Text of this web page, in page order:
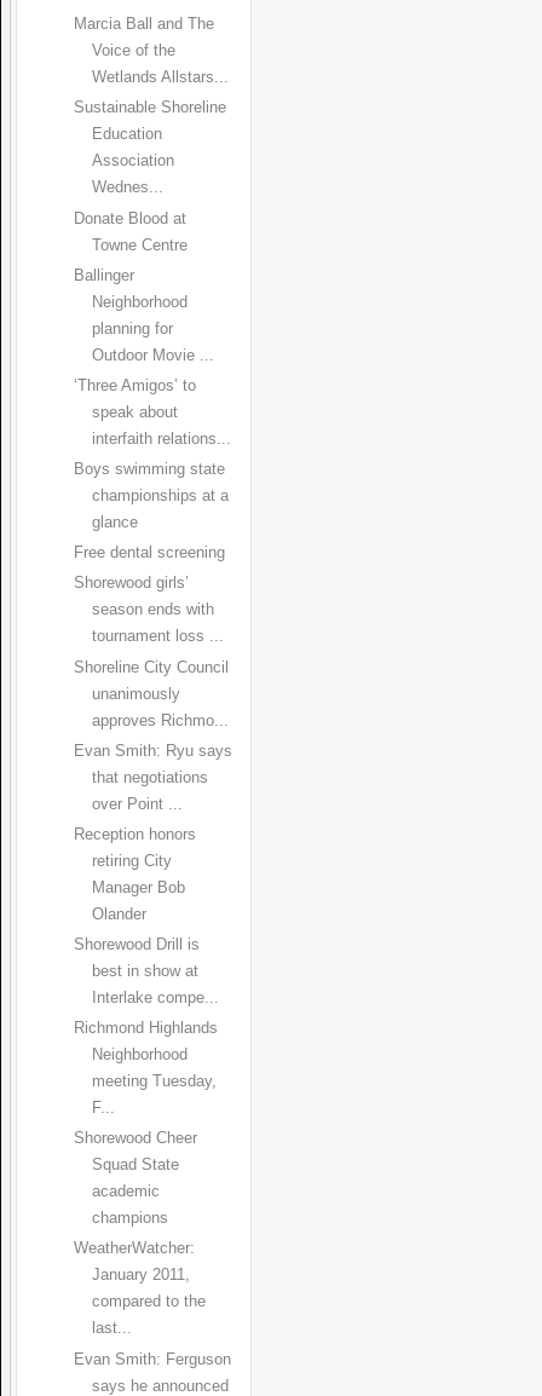
Marcia Ball and The
Voice of the
Wetlands Allstars...
Sustainable Shoreline
Education
Association
Wednes...
Donate Blood at
Towne Centre
Ballinger
Neighborhood
planning for
Outdoor Movie ...
‘Three Amigos’ to
speak about
interfaith relations...
Boys swimming state
championships at a
glance
Free dental screening
Shorewood girls’
season ends with
tournament loss ...
Shoreline City Council
unanimously
approves Richmo...
Evan Smith: Ryu says
that negotiations
over Point ...
Reception honors
retiring City
Manager Bob
Olander
Shorewood Drill is
best in show at
Interlake compe...
Richmond Highlands
Neighborhood
meeting Tuesday,
F...
Shorewood Cheer
Squad State
academic
champions
WeatherWatcher:
January 2011,
compared to the
last...
Evan Smith: Ferguson
says he announced